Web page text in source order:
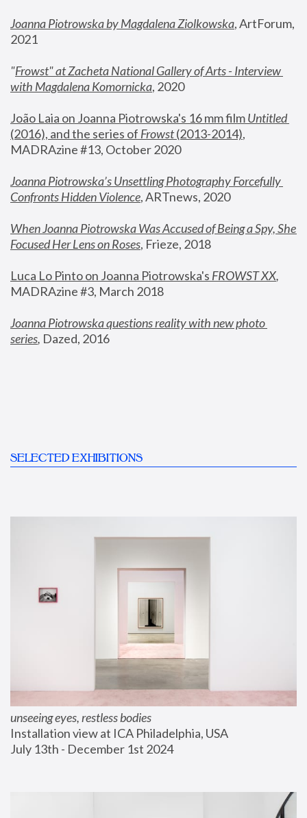
Joanna Piotrowska by Magdalena Ziolkowska, ArtForum,
2021
"Frowst" at Zacheta National Gallery of Arts - Interview
with Magdalena Komornicka, 2020
João Laia on Joanna Piotrowska's 16 mm film
Untitled
(2016), and the series of Frowst (2013-2014),
MADRAzine #13, October 2020
Joanna Piotrowska’s Unsettling Photography Forcefully
Confronts Hidden Violence, ARTnews, 2020
When Joanna Piotrowska Was Accused of Being a Spy, She
Focused Her Lens on Roses, Frieze, 2018
Luca Lo Pinto on Joanna Piotrowska's FROWST XX
MADRAzine #3, March 2018
Joanna Piotrowska questions reality with new photo
series, Dazed, 2016
SELECTED EXHIBITIONS
unseeing eyes, restless bodies
Installation view at ICA Philadelphia, USA
July 13th - December 1st 2024